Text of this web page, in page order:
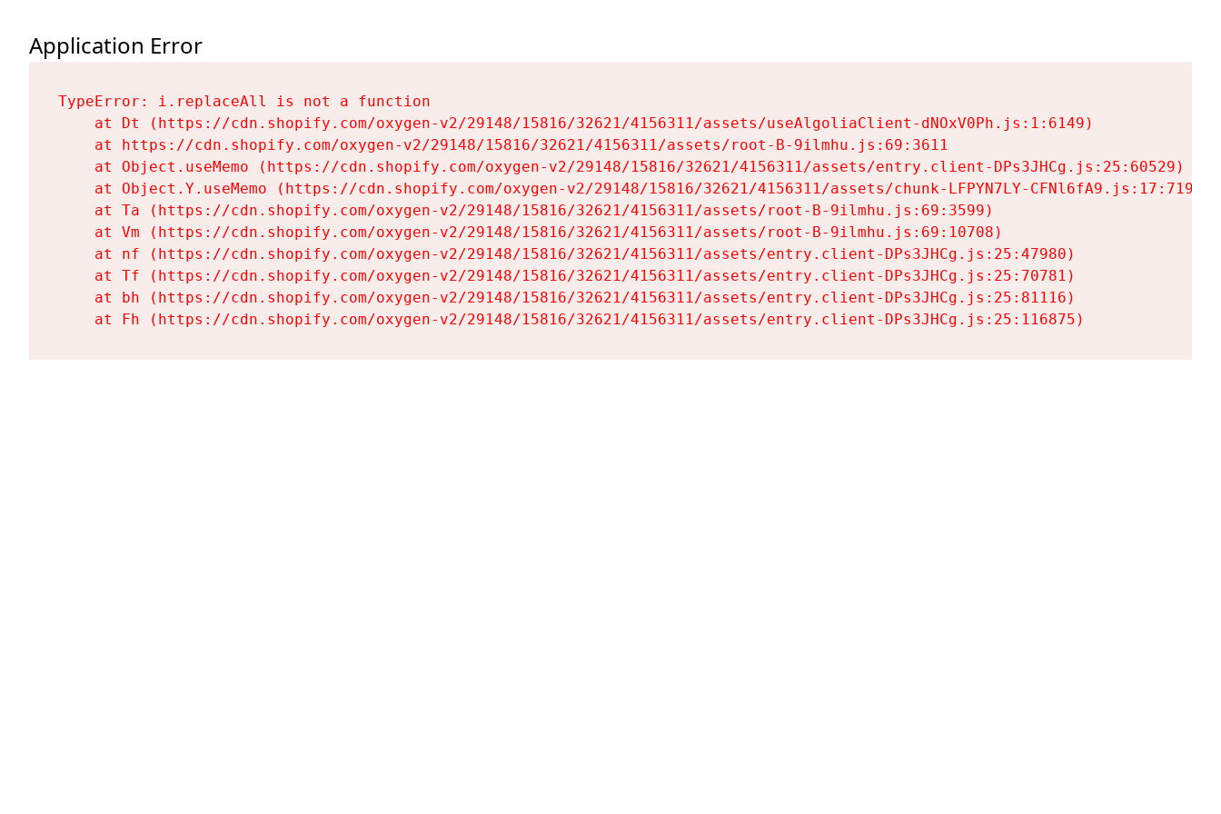
Application Error
TypeError: i.replaceAll is not a function
    at Dt (https://cdn.shopify.com/oxygen-v2/29148/15816/32621/4156311/assets/useAlgoliaClient-dNOxV0Ph.js:1:6149)
    at https://cdn.shopify.com/oxygen-v2/29148/15816/32621/4156311/assets/root-B-9ilmhu.js:69:3611
    at Object.useMemo (https://cdn.shopify.com/oxygen-v2/29148/15816/32621/4156311/assets/entry.client-DPs3JHCg.js:25:60529)
    at Object.Y.useMemo (https://cdn.shopify.com/oxygen-v2/29148/15816/32621/4156311/assets/chunk-LFPYN7LY-CFNl6fA9.js:17:7197)
    at Ta (https://cdn.shopify.com/oxygen-v2/29148/15816/32621/4156311/assets/root-B-9ilmhu.js:69:3599)
    at Vm (https://cdn.shopify.com/oxygen-v2/29148/15816/32621/4156311/assets/root-B-9ilmhu.js:69:10708)
    at nf (https://cdn.shopify.com/oxygen-v2/29148/15816/32621/4156311/assets/entry.client-DPs3JHCg.js:25:47980)
    at Tf (https://cdn.shopify.com/oxygen-v2/29148/15816/32621/4156311/assets/entry.client-DPs3JHCg.js:25:70781)
    at bh (https://cdn.shopify.com/oxygen-v2/29148/15816/32621/4156311/assets/entry.client-DPs3JHCg.js:25:81116)
    at Fh (https://cdn.shopify.com/oxygen-v2/29148/15816/32621/4156311/assets/entry.client-DPs3JHCg.js:25:116875)